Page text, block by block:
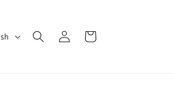
Log
in
Cart